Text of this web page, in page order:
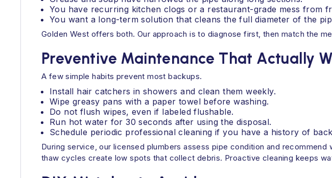
You have recurring kitchen clogs or a restaurant-grade mess from
You want a long-term solution that cleans the full diameter of the
Golden West offers both. Our approach is to diagnose first, then match the
Preventive Maintenance That Actually
A few simple habits prevent most backups.
Install hair catchers in showers and clean them weekly.
Wipe greasy pans with a paper towel before washing.
Do not flush wipes, even if labeled flushable.
Run hot water for 30 seconds after using the disposal.
Schedule periodic professional cleaning if you have a history of
During service, our licensed plumbers assess pipe condition and
thaw cycles create low spots that collect debris. Proactive cleaning keeps